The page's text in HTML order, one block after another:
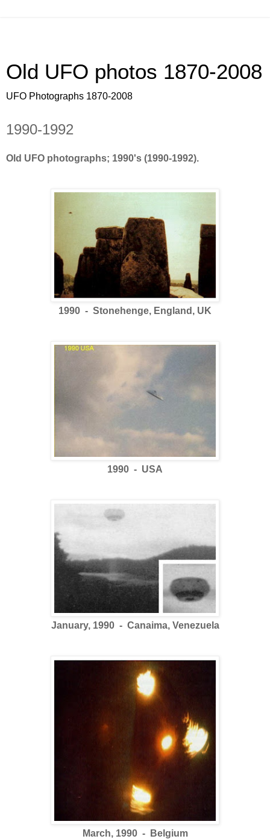
Old UFO photos 1870-2008
UFO Photographs 1870-2008
1990-1992
Old UFO photographs; 1990's (1990-1992).
1990 - Stonehenge, England, UK
1990 - USA
January, 1990 - Canaima, Venezuela
March, 1990 - Belgium